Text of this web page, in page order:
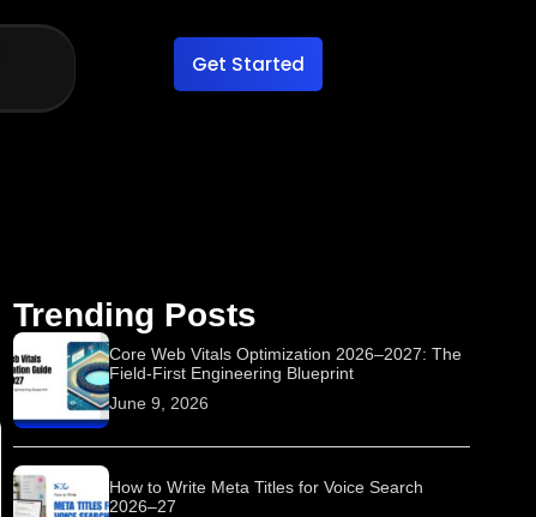
Get Started
Trending Posts
Core Web Vitals Optimization 2026–2027: The
Field-First Engineering Blueprint
June 9, 2026
How to Write Meta Titles for Voice Search
2026–27